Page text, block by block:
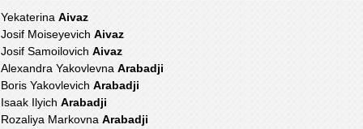
Yekaterina Aivaz
Josif Moiseyevich Aivaz
Josif Samoilovich Aivaz
Alexandra Yakovlevna Arabadji
Boris Yakovlevich Arabadji
Isaak Ilyich Arabadji
Rozaliya Markovna Arabadji